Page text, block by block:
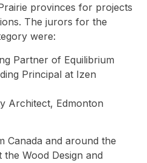
provinces for projects
The jurors for the
were:
Partner of Equilibrium
Principal at Izen
Architect, Edmonton
Canada and around the
Wood Design and